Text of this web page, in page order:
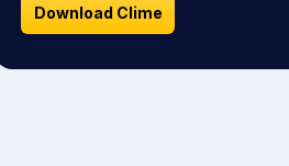
Download Clime